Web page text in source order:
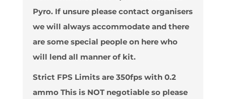
Pyro. If unsure please contact organisers
we will always accommodate and there
are some special people on here who
will lend all manner of kit.
Strict FPS Limits are 350fps with 0.2
ammo This is NOT negotiable so please